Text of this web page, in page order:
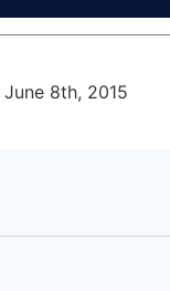
June 8th, 2015